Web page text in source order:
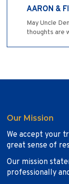
AARON &
May Uncle
thoughts are
Our Mission
We accept your
great sense of
Our mission
professionally